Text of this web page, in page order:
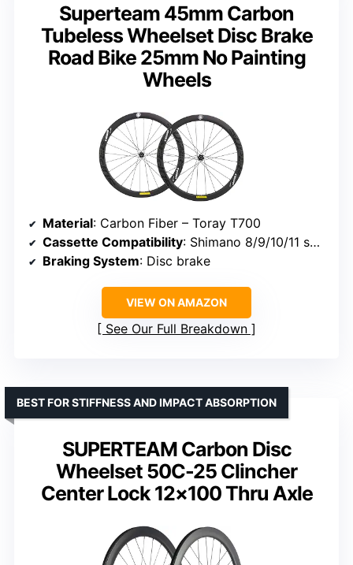
Superteam 45mm Carbon
Tubeless Wheelset Disc Brake
Road Bike 25mm No Painting
Wheels
Material: Carbon Fiber – Toray T700
Cassette Compatibility: Shimano 8/9/10/11 speed
Braking System: Disc brake
VIEW ON AMAZON
See Our Full Breakdown
SUPERTEAM Carbon Disc
Wheelset 50C-25 Clincher
Center Lock 12×100 Thru Axle
BEST FOR STIFFNESS AND IMPACT ABSORPTION